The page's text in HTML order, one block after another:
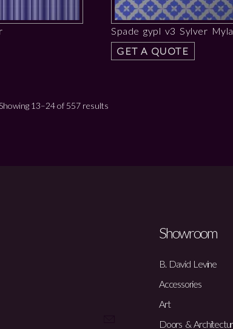
Spade gypl v3 Sylver
GET A QUOTE
13–24 of 557 results
Showroom
B. David Levine
Accessories
Art
Doors &